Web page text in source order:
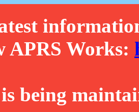
APRS Works:
being